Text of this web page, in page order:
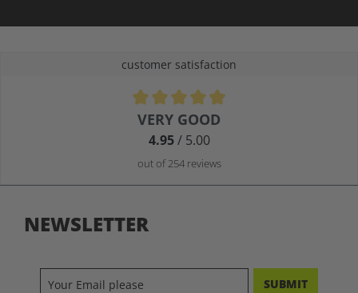
customer satisfaction
Average rating of 4.9 out of 5 stars
VERY GOOD
4.95/ 5.00
out of 254 reviews
NEWSLETTER
SUBMIT